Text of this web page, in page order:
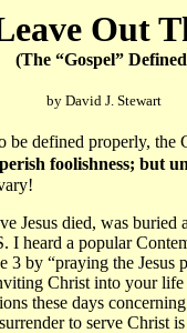
Out
(The “Gospel”
by David J. Stewart
defined properly, the
foolishness; but
Jesus died, was buried
heard a popular
3 by “praying the Jesus
Christ into your
these days
to serve Christ